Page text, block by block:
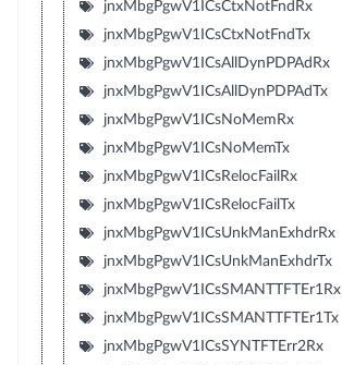
jnxMbgPgwV1ICsCtxNotFndRx
jnxMbgPgwV1ICsCtxNotFndTx
jnxMbgPgwV1ICsAllDynPDPAdRx
jnxMbgPgwV1ICsAllDynPDPAdTx
jnxMbgPgwV1ICsNoMemRx
jnxMbgPgwV1ICsNoMemTx
jnxMbgPgwV1ICsRelocFailRx
jnxMbgPgwV1ICsRelocFailTx
jnxMbgPgwV1ICsUnkManExhdrRx
jnxMbgPgwV1ICsUnkManExhdrTx
jnxMbgPgwV1ICsSMANTTFTEr1Rx
jnxMbgPgwV1ICsSMANTTFTEr1Tx
jnxMbgPgwV1ICsSYNTFTErr2Rx